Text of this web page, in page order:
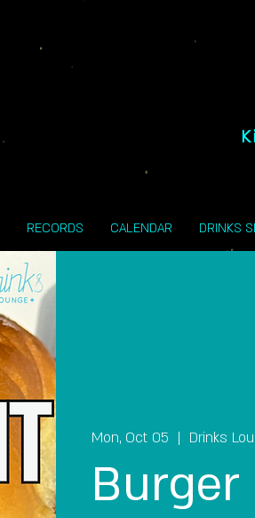
RECORDS CALENDAR DRINKS
Mon, Oct 05
  |
Drinks